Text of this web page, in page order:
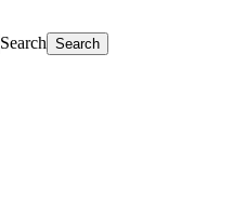
Search